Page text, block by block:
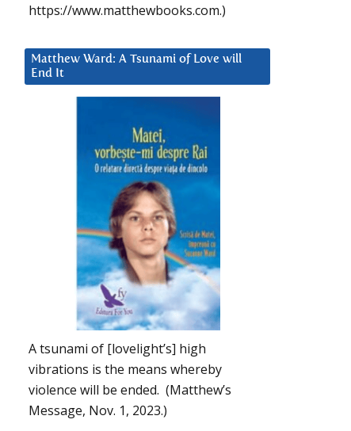
https://www.matthewbooks.com.)
Matthew Ward: A Tsunami of Love will
End It
A tsunami of [lovelight’s] high
vibrations is the means whereby
violence will be ended. (Matthew’s
Message, Nov. 1, 2023.)